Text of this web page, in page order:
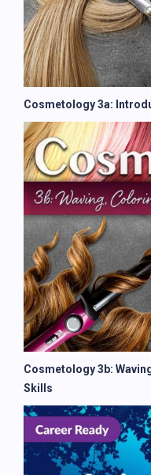
Cosmetology 3a:
Cosmetology 3b:
Skills